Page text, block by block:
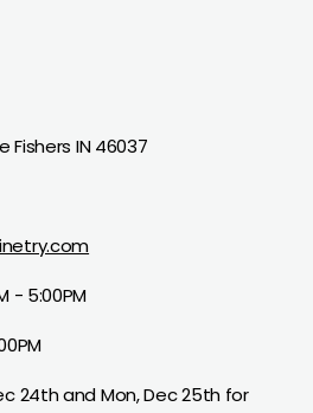
Fishers IN 46037
- 5:00PM
24th and Mon, Dec 25th for